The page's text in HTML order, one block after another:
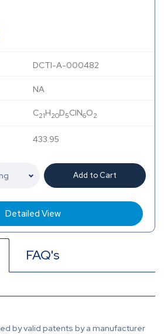
DCTI-A-000482
NA
C21H20D5ClN6O2
433.95
Add to Cart
Detailed View
FAQ's
by valid patents by a manufacturer